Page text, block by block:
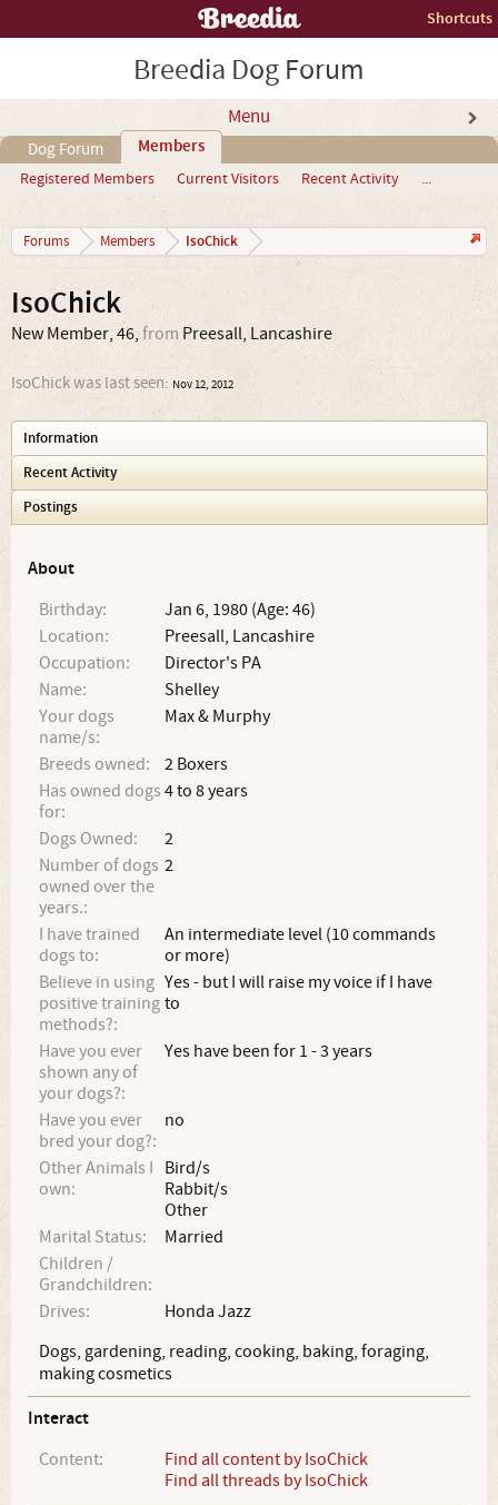
Shortcuts
Breedia Dog Forum
Menu
Dog Forum Members
Registered Members Current Visitors Recent Activity ...
Forums Members IsoChick
IsoChick
New Member, 46, from Preesall, Lancashire
IsoChick was last seen: Nov 12, 2012
Information
Recent Activity
Postings
About
Birthday:
Jan 6, 1980 (Age: 46)
Location:
Preesall, Lancashire
Occupation:
Director's PA
Name:
Shelley
Your dogs
name/s:
Max & Murphy
Breeds owned:
2 Boxers
Has owned dogs
for:
4 to 8 years
Dogs Owned:
2
Number of dogs
owned over the
years.:
2
I have trained
dogs to:
An intermediate level (10 commands
or more)
Believe in using
positive training
methods?:
Yes - but I will raise my voice if I have
to
Have you ever
shown any of
your dogs?:
Yes have been for 1 - 3 years
Have you ever
bred your dog?:
no
Other Animals I
own:
Bird/s
Rabbit/s
Other
Marital Status:
Married
Children /
Grandchildren:
Drives:
Honda Jazz
Dogs, gardening, reading, cooking, baking, foraging,
making cosmetics
Interact
Content:
Find all content by IsoChick
Find all threads by IsoChick